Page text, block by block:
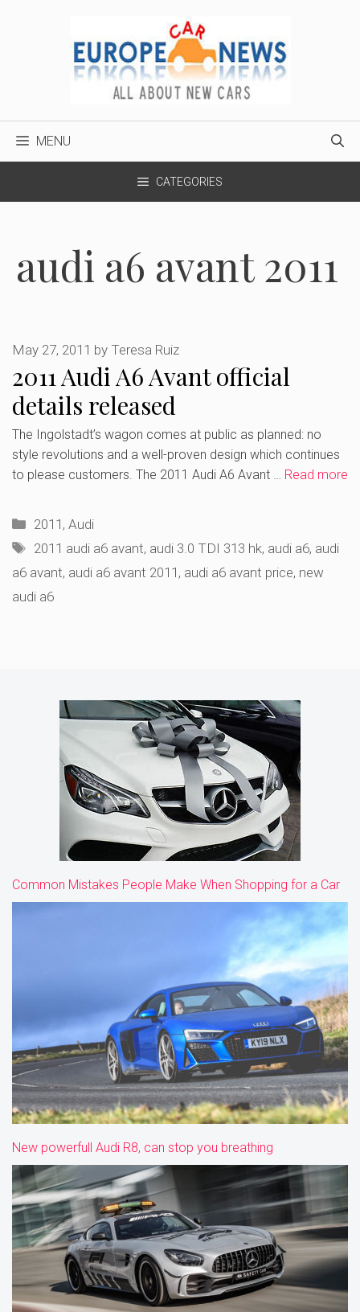
MENU
CATEGORIES
audi a6 avant 2011
2011 Audi A6 Avant official
details released
May 27, 2011 by Teresa Ruiz
The Ingolstadt’s wagon comes at public as planned: no
style revolutions and a well-proven design which continues
to please customers. The 2011 Audi A6 Avant … Read more
Categories
2011 ,Audi
Tags
2011 audi a6 avant, audi 3.0 TDI 313 hk, audi a6, audi
a6 avant, audi a6 avant 2011 , audi a6 avant price, new
audi a6
Common Mistakes People Make When Shopping for a Car
New powerfull Audi R8, can stop you breathing